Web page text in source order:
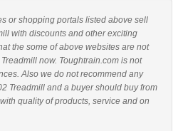
or shopping portals listed above sell
with discounts and other exciting
the some of above websites are not
now. Toughtrain.com is not
Also we do not recommend any
Treadmill and a buyer should buy from
quality of products, service and on